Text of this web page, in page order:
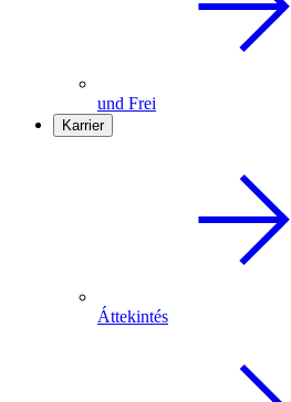
und Frei
Karrier
Áttekintés